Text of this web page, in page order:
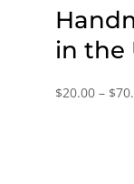
in the
$20.00 – $